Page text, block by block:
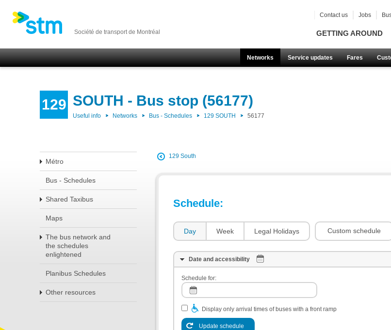
Société de transport de Montréal GETTING AROUND
Networks Service updates Fares
Contact us Jobs
129 SOUTH - Bus stop (56177)
Useful info Networks Bus - Schedules 129 SOUTH 56177
Métro
Bus - Schedules
Shared Taxibus
Maps
The bus network and
the schedules
enlightened
Planibus Schedules
Other resources
129 South
Schedule:
Day Week Legal Holidays Custom schedule
Date and accessibility
Schedule for:
Display only arrival times of buses with a front ramp
Update schedule